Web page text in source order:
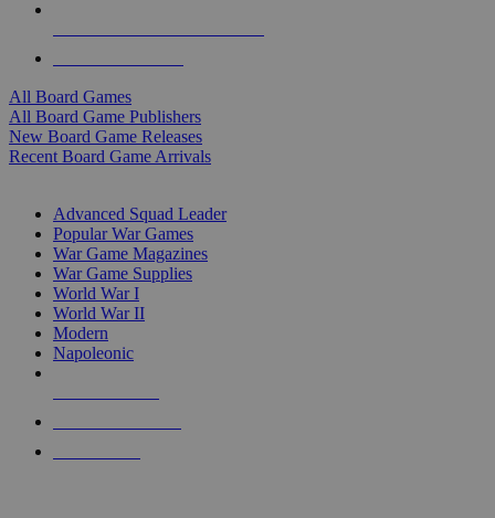
All Board Games
All Board Game Publishers
New Board Game Releases
Recent Board Game Arrivals
Advanced Squad Leader
Popular War Games
War Game Magazines
War Game Supplies
World War I
World War II
Modern
Napoleonic